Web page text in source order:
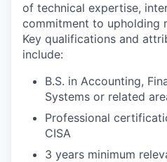
of technical expertise,
commitment to upholding
Key qualifications and
include:
B.S. in Accounting,
Systems or related
Professional
CISA
3 years minimum